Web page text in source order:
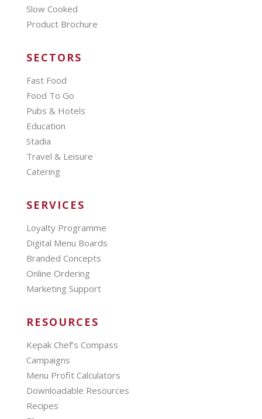
Slow Cooked
Product Brochure
SECTORS
Fast Food
Food To Go
Pubs & Hotels
Education
Stadia
Travel & Leisure
Catering
SERVICES
Loyalty Programme
Digital Menu Boards
Branded Concepts
Online Ordering
Marketing Support
RESOURCES
Kepak Chef’s Compass
Campaigns
Menu Profit Calculators
Downloadable Resources
Recipes